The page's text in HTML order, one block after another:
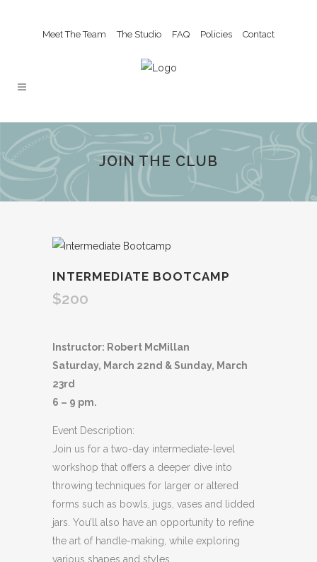
Meet The Team The Studio FAQ Policies Contact
JOIN THE CLUB
INTERMEDIATE BOOTCAMP
$200
Instructor: Robert McMillan
Saturday, March 22nd & Sunday, March
23rd
6 – 9 pm.
Event Description:
Join us for a two-day intermediate-level
workshop that offers a deeper dive into
throwing techniques for larger or altered
forms such as bowls, jugs, vases and lidded
jars. You’ll also have an opportunity to refine
the art of handle-making, while exploring
various shapes and styles.